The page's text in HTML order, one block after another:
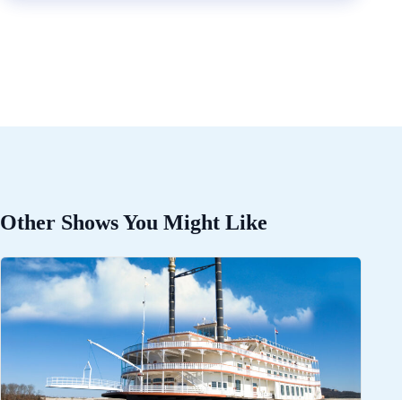
Other Shows You Might Like